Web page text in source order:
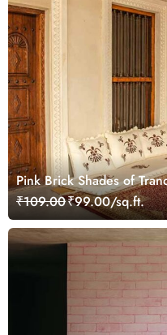
Pink Brick Shades of
₹109.00₹99.00/sq.ft.